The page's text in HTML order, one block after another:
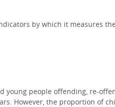
by which it measures
young people offending, re-
However, the proportion of